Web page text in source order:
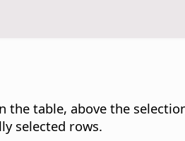
the table, above the
selected rows.